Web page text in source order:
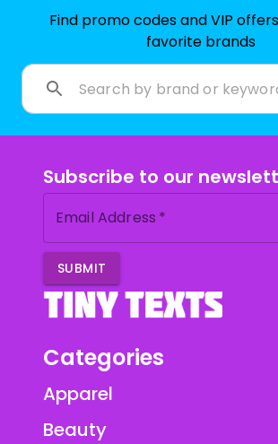
Find promo codes and VIP
favorite brands
Subscribe to our
Email Address *
SUBMIT
Categories
Apparel
Beauty